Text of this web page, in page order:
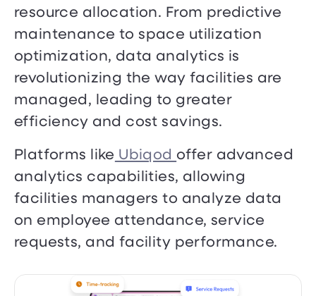
resource allocation. From predictive
maintenance to space utilization
optimization, data analytics is
revolutionizing the way facilities are
managed, leading to greater
efficiency and cost savings.
Platforms like Ubiqod offer advanced
analytics capabilities, allowing
facilities managers to analyze data
on employee attendance, service
requests, and facility performance.